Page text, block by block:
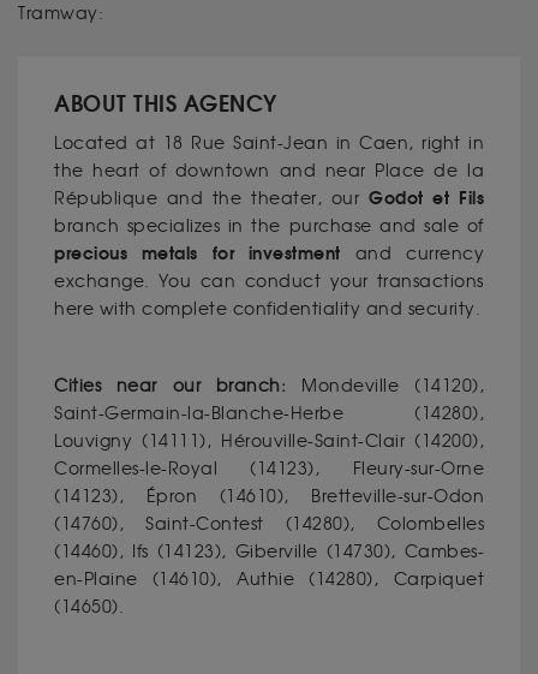
Tramway:
ABOUT THIS AGENCY
Located at 18 Rue Saint-Jean in Caen, right in
the heart of downtown and near Place de la
République and the theater, ourGodot et Fils
branch specializes in the purchase and sale of
precious metals for investment and currency
exchange. You can conduct your transactions
here with complete confidentiality and security.
Cities near our branch: Mondeville (14120),
Saint-Germain-la-Blanche-Herbe (14280),
Louvigny (14111), Hérouville-Saint-Clair (14200),
Cormelles-le-Royal (14123), Fleury-sur-Orne
(14123), Épron (14610), Bretteville-sur-Odon
(14760), Saint-Contest (14280), Colombelles
(14460), Ifs (14123), Giberville (14730), Cambes-
en-Plaine (14610), Authie (14280), Carpiquet
(14650).